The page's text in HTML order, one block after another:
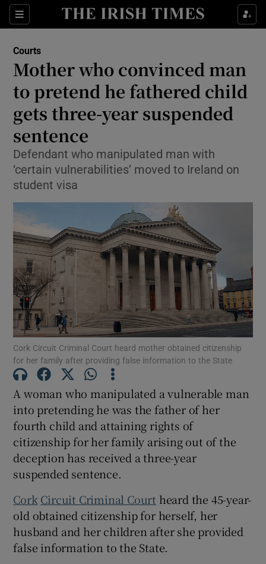
Sections
Show Culture sub sections
Show Technology sub sections
Show Science sub sections
Show Motors sub sections
Show Podcasts sub sections
Show Gaeilge sub sections
Show History sub sections
Show Sponsored sub sections
Courts
Mother who convinced man
to pretend he fathered child
gets three-year suspended
sentence
Defendant who manipulated man with
‘certain vulnerabilities’ moved to Ireland on
student visa
Cork Circuit Criminal Court heard mother obtained citizenship
for her family after providing false information to the State
A woman who manipulated a vulnerable man
into pretending he was the father of her
fourth child and attaining rights of
citizenship for her family arising out of the
deception has received a three-year
suspended sentence.
Cork Circuit Criminal Court heard the 45-year-
old obtained citizenship for herself, her
husband and her children after she provided
false information to the State.